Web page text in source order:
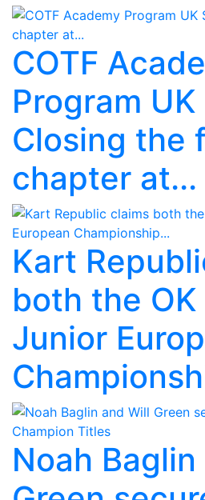
COTF
Program
Closing the
chapter at...
Kart
both the OK
Junior
Noah